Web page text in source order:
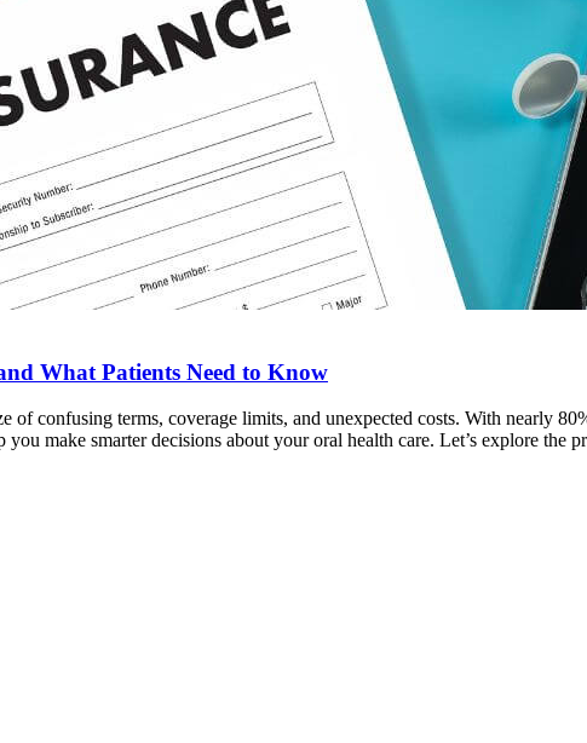
What Patients Need to Know
of confusing terms, coverage limits, and unexpected costs. With nearly
make smarter decisions about your oral health care. Let’s explore